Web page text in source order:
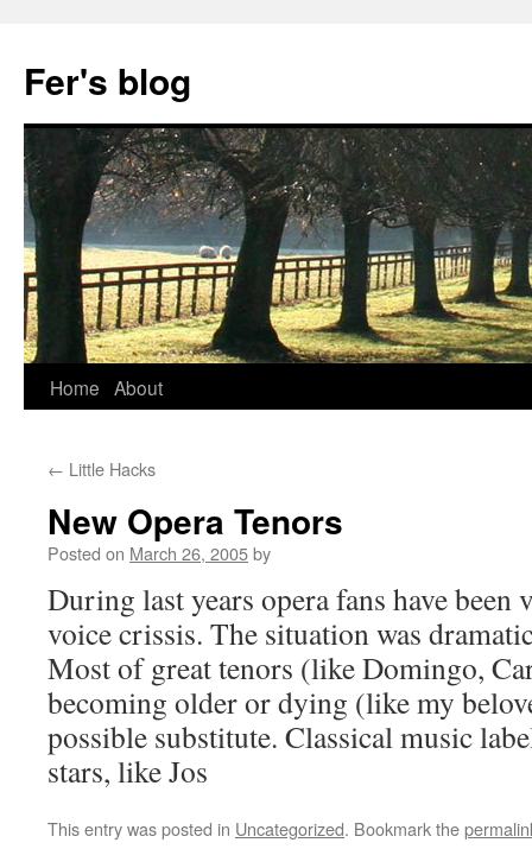
content
Fer's blog
Home About
← Little Hacks
New Opera Tenors
Posted on March 26, 2005by
During last years opera fans have
voice crissis. The situation was
Most of great tenors (like Domingo,
becoming older or dying (like my
possible substitute. Classical music
stars, like Jos
This entry was posted in Uncategorized. Bookmark the